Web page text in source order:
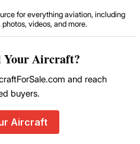
for everything aviation, including
videos, and more.
Your Aircraft?
and reach
buyers.
Aircraft